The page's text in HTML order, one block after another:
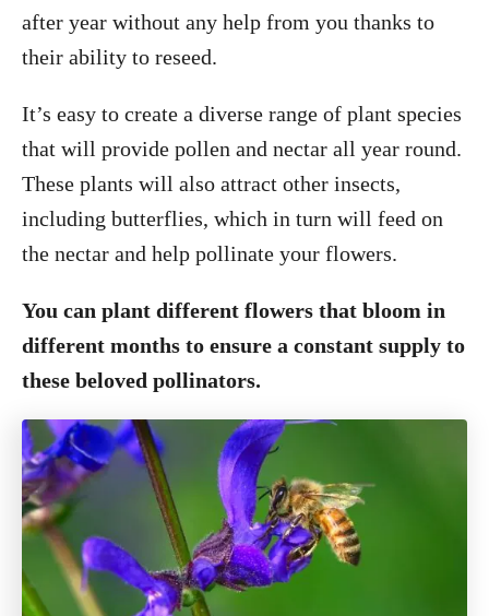
after year without any help from you thanks to
their ability to reseed.
It’s easy to create a diverse range of plant species
that will provide pollen and nectar all year round.
These plants will also attract other insects,
including butterflies, which in turn will feed on
the nectar and help pollinate your flowers.
You can plant different flowers that bloom in
different months to ensure a constant supply to
these beloved pollinators.